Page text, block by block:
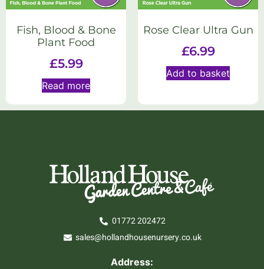
Fish, Blood & Bone
Plant Food
£5.99
Read more
Rose Clear Ultra Gun
£6.99
Add to basket
01772 202472
sales@hollandhousenursery.co.uk
Address: